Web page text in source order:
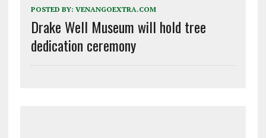
POSTED BY: VENANGOEXTRA.COM
Drake Well Museum will hold tree
dedication ceremony